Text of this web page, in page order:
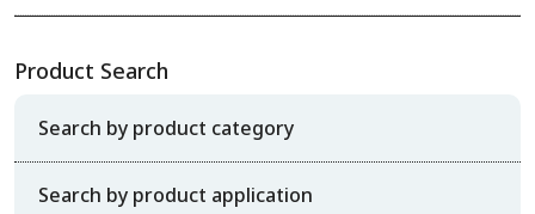
Product Search
Search by product category
Search by product application